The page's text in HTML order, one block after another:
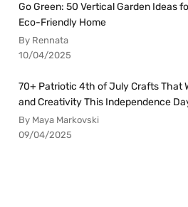
Go Green: 50 Vertical Garden Ideas
Eco-Friendly Home
By Rennata
10/04/2025
70+ Patriotic 4th of July Crafts That
and Creativity This Independence
By Maya Markovski
09/04/2025